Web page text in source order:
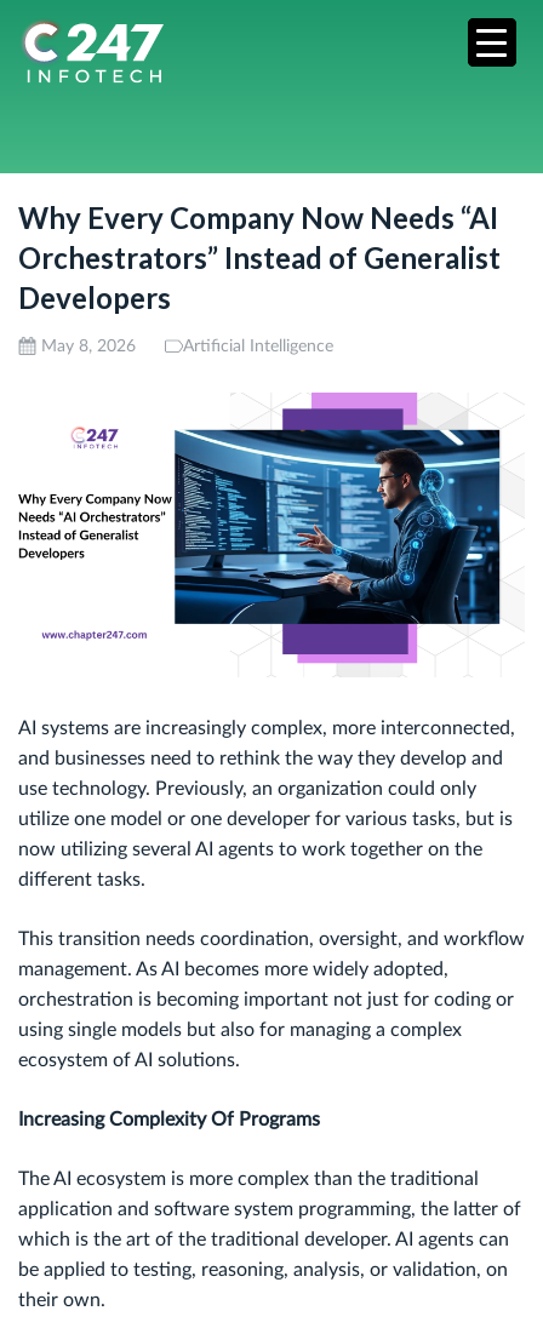
Why Every Company Now Needs “AI
Orchestrators” Instead of Generalist
Developers
May 8, 2026 Artificial Intelligence
AI systems are increasingly complex, more interconnected,
and businesses need to rethink the way they develop and
use technology. Previously, an organization could only
utilize one model or one developer for various tasks, but is
now utilizing several AI agents to work together on the
different tasks.
This transition needs coordination, oversight, and workflow
management. As AI becomes more widely adopted,
orchestration is becoming important not just for coding or
using single models but also for managing a complex
ecosystem of AI solutions.
Increasing Complexity Of Programs
The AI ecosystem is more complex than the traditional
application and software system programming, the latter of
which is the art of the traditional developer. AI agents can
be applied to testing, reasoning, analysis, or validation, on
their own.